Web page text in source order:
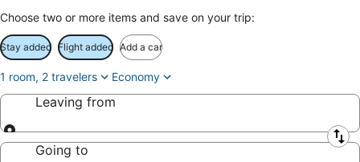
Choose two or more items and save on your trip:
Stay added Flight added Add a car
1 room, 2 travelers Economy
Leaving from
Leaving from
Going to